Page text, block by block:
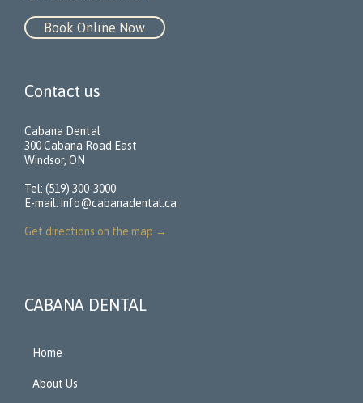
Book Online Now
Contact us
Cabana Dental
300 Cabana Road East
Windsor, ON
Tel: (519) 300-3000
E-mail: info@cabanadental.ca
Get directions on the map →
CABANA DENTAL
Home
About Us